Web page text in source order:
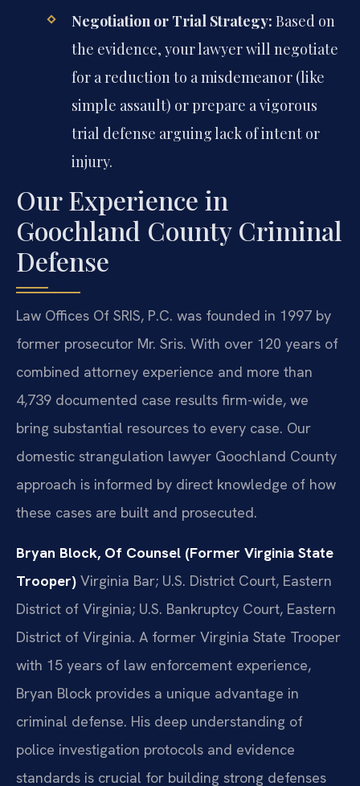
Negotiation or Trial Strategy: Based on
the evidence, your lawyer will negotiate
for a reduction to a misdemeanor (like
simple assault) or prepare a vigorous
trial defense arguing lack of intent or
injury.
Our Experience in
Goochland County Criminal
Defense
Law Offices Of SRIS, P.C. was founded in 1997 by
former prosecutor Mr. Sris. With over 120 years of
combined attorney experience and more than
4,739 documented case results firm-wide, we
bring substantial resources to every case. Our
domestic strangulation lawyer Goochland County
approach is informed by direct knowledge of how
these cases are built and prosecuted.
Bryan Block, Of Counsel (Former Virginia State
Trooper) Virginia Bar; U.S. District Court, Eastern
District of Virginia; U.S. Bankruptcy Court, Eastern
District of Virginia. A former Virginia State Trooper
with 15 years of law enforcement experience,
Bryan Block provides a unique advantage in
criminal defense. His deep understanding of
police investigation protocols and evidence
standards is crucial for building strong defenses